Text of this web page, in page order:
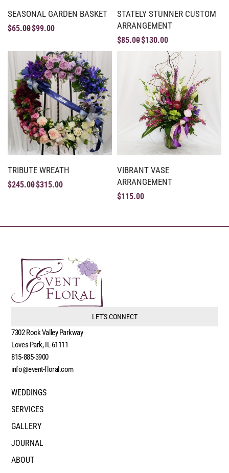
SEASONAL GARDEN BASKET
$65.00$99.00
STATELY STUNNER CUSTOM
ARRANGEMENT
$85.00$130.00
TRIBUTE WREATH
$245.00$315.00
VIBRANT VASE
ARRANGEMENT
$115.00
LET'S CONNECT
7302 Rock Valley Parkway
Loves Park, IL 61111
815-885-3900
info@event-floral.com
WEDDINGS
SERVICES
GALLERY
JOURNAL
ABOUT